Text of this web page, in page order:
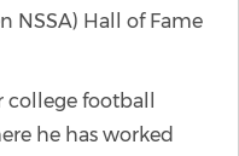
NSSA) Hall of Fame
college football
he has worked